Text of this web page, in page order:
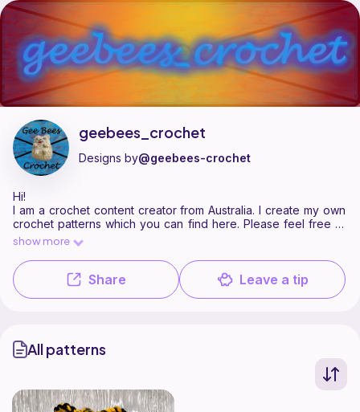
geebees_crochet is a pattern designer on Ribblr with 1 published
Find all patterns by geebees_crochet on
their Ribblr shop page
Share Leave a tip
geebees_crochet
Designs by@geebees-crochet
Hi!
I am a crochet content creator from Australia. I create my own
crochet patterns which you can find here. Please feel free to
browse my current selections or get in touch with me on
instagram @geebees_crochet for physical items :)
show more
All patterns